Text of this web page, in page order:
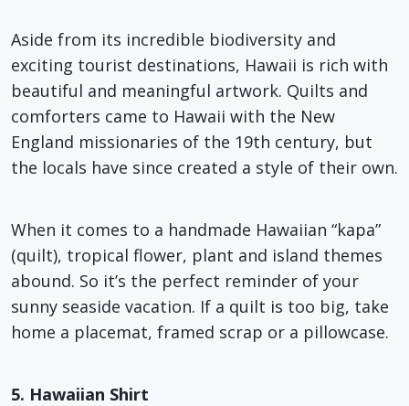
Aside from its incredible biodiversity and
exciting tourist destinations, Hawaii is rich with
beautiful and meaningful artwork. Quilts and
comforters came to Hawaii with the New
England missionaries of the 19th century, but
the locals have since created a style of their own.
When it comes to a handmade Hawaiian “kapa”
(quilt), tropical flower, plant and island themes
abound. So it’s the perfect reminder of your
sunny seaside vacation. If a quilt is too big, take
home a placemat, framed scrap or a pillowcase.
5. Hawaiian Shirt